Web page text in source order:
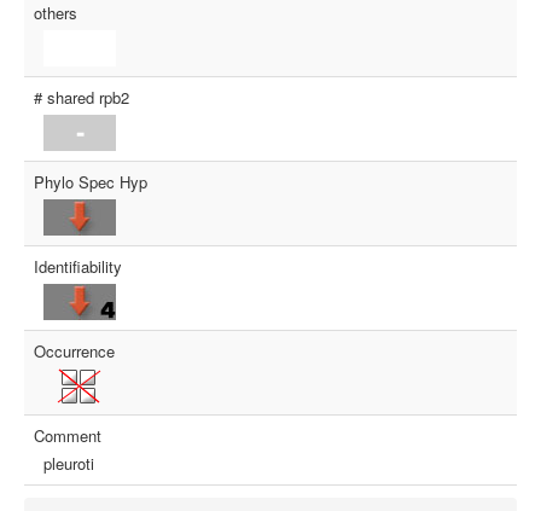
others
# shared rpb2
Phylo Spec Hyp
Identifiability
Occurrence
Comment
pleuroti